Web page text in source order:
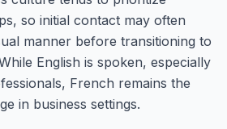
so initial contact may often
manner before transitioning to
English is spoken, especially
French remains the
in business settings.